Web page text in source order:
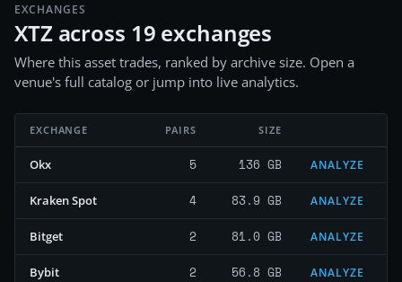
EXCHANGES
XTZ across 19 exchanges
Where this asset trades, ranked by archive size. Open a
venue's full catalog or jump into live analytics.
EXCHANGE PAIRS SIZE
Okx 5 136 GB ANALYZE
Kraken Spot 4 83.9 GB ANALYZE
Bitget 2 81.0 GB ANALYZE
Bybit 2 56.8 GB ANALYZE